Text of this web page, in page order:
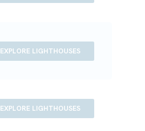
EXPLORE LIGHTHOUSES
EXPLORE LIGHTHOUSES